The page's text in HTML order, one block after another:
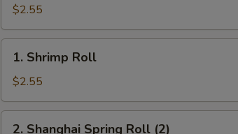
Roll$2.55
Shrimp
Roll
1. Shrimp Roll
$2.55
2. Shanghai Spring Roll (2)